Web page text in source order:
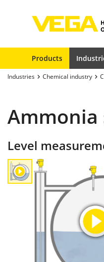
Products
Industries Chemical industry
Level